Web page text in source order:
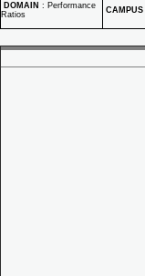
DOMAIN : Performance
Ratios
CAMPUS